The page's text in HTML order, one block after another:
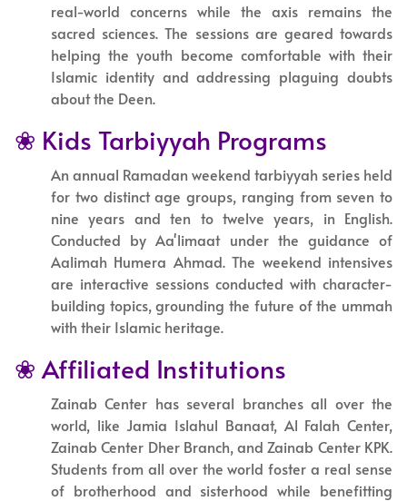
real-world concerns while the axis remains the
sacred sciences. The sessions are geared towards
helping the youth become comfortable with their
Islamic identity and addressing plaguing doubts
about the Deen.
❀ Kids Tarbiyyah Programs
An annual Ramadan weekend tarbiyyah series held
for two distinct age groups, ranging from seven to
nine years and ten to twelve years, in English.
Conducted by Aa'limaat under the guidance of
Aalimah Humera Ahmad. The weekend intensives
are interactive sessions conducted with character-
building topics, grounding the future of the ummah
with their Islamic heritage.
❀ Affiliated Institutions
Zainab Center has several branches all over the
world, like Jamia Islahul Banaat, Al Falah Center,
Zainab Center Dher Branch, and Zainab Center KPK.
Students from all over the world foster a real sense
of brotherhood and sisterhood while benefitting